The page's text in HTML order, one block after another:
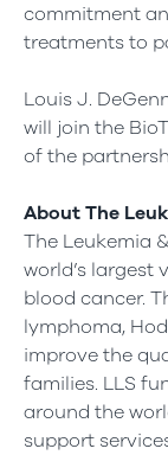
commitment
treatments to
Louis J.
will join the
of the
About The
The Leukemia
world’s
blood cancer.
lymphoma,
improve the
families. LLS
around the
support